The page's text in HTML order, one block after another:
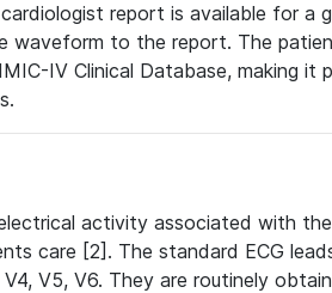
report is available for a
waveform to the report. The
IV Clinical Database, making it
activity associated with
care [2]. The standard ECG
V5, V6. They are routinely